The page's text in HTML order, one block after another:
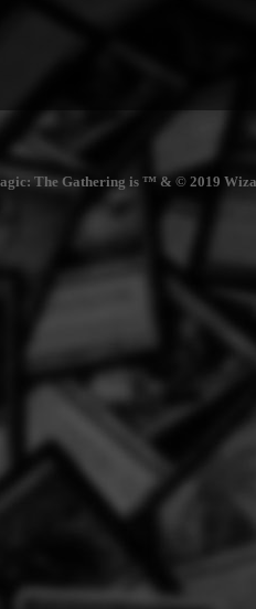
The Gathering is ™ & © 2019